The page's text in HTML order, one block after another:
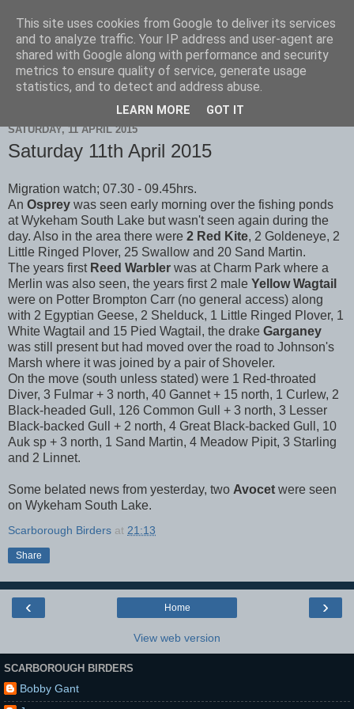
Scarborough Birders
SATURDAY, 11 APRIL 2015
Saturday 11th April 2015
Migration watch; 07.30 - 09.45hrs.
An Osprey was seen early morning over the fishing ponds
at Wykeham South Lake but wasn't seen again during the
day. Also in the area there were 2 Red Kite, 2 Goldeneye, 2
Little Ringed Plover, 25 Swallow and 20 Sand Martin.
The years first Reed Warbler was at Charm Park where a
Merlin was also seen, the years first 2 male Yellow Wagtail
were on Potter Brompton Carr (no general access) along
with 2 Egyptian Geese, 2 Shelduck, 1 Little Ringed Plover, 1
White Wagtail and 15 Pied Wagtail, the drake Garganey
was still present but had moved over the road to Johnson's
Marsh where it was joined by a pair of Shoveler.
On the move (south unless stated) were 1 Red-throated
Diver, 3 Fulmar + 3 north, 40 Gannet + 15 north, 1 Curlew, 2
Black-headed Gull, 126 Common Gull + 3 north, 3 Lesser
Black-backed Gull + 2 north, 4 Great Black-backed Gull, 10
Auk sp + 3 north, 1 Sand Martin, 4 Meadow Pipit, 3 Starling
and 2 Linnet.
Some belated news from yesterday, two Avocet were seen
on Wykeham South Lake.
Scarborough Birders at 21:13
Share
‹ ›
Home
View web version
SCARBOROUGH BIRDERS
Bobby Gant
This site uses cookies from Google to deliver its services
and to analyze traffic. Your IP address and user-agent are
shared with Google along with performance and security
metrics to ensure quality of service, generate usage
statistics, and to detect and address abuse.
LEARN MORE GOT IT